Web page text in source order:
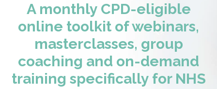
A monthly CPD-eligible
online toolkit of webinars,
masterclasses, group
coaching and on-demand
training specifically for NHS